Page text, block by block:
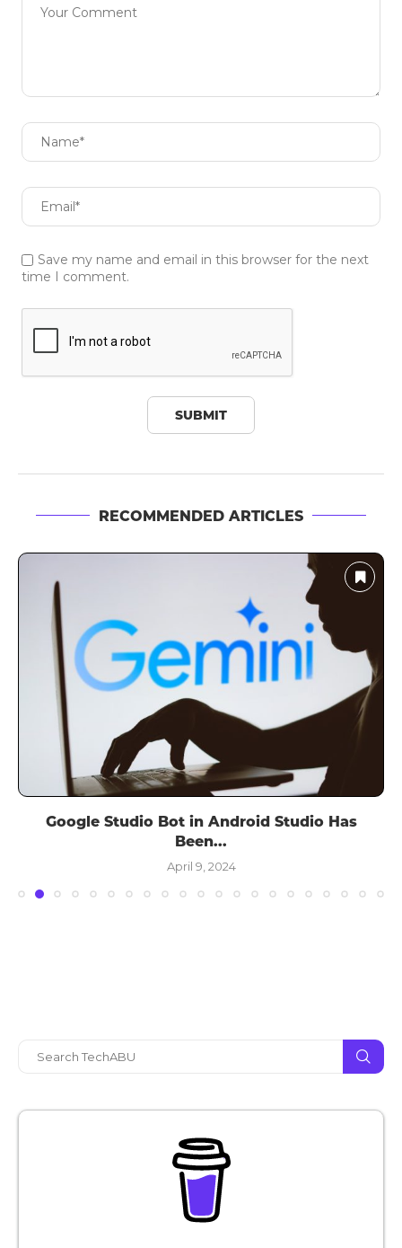
Save my name and email in this browser for the next
time I comment.
RECOMMENDED ARTICLES
Google Studio Bot in Android Studio Has
Been...
April 9, 2024